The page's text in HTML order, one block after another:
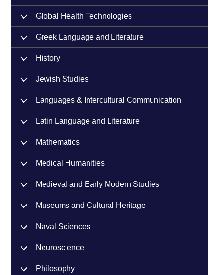
Global Health Technologies
Greek Language and Literature
History
Jewish Studies
Languages & Intercultural Communication
Latin Language and Literature
Mathematics
Medical Humanities
Medieval and Early Modern Studies
Museums and Cultural Heritage
Naval Sciences
Neuroscience
Philosophy